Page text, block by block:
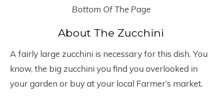
Bottom Of The Page
About The Zucchini
A fairly large zucchini is necessary for this dish. You
know, the big zucchini you find you overlooked in
your garden or buy at your local Farmer’s market.